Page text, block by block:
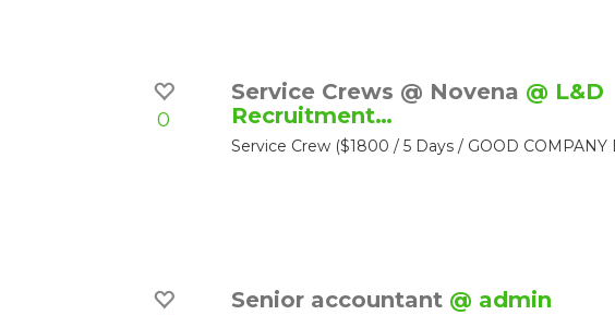
0
Service Crews @ Novena @ L&D
Recruitment…
Service Crew ($1800 / 5 Days / GOOD COMPANY
Senior accountant @ admin